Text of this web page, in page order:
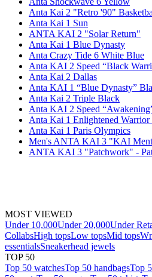
Anta Kai 2 "Retro '90"
Anta Kai 1 Sun
ANTA KAI 2 "Solar Return"
Anta Kai 1 Blue Dynasty
Anta Crazy Tide 6 White Blue
Anta KAI 2 Speed “Black
Anta Kai 2 Dallas
Anta KAI 1 “Blue Dynasty”
Anta Kai 2 Triple Black
Anta KAI 2 Speed
Anta Kai 1 Enlightened
Anta Kai 1 Paris Olympics
Men's ANTA KAI 3 "KAI
ANTA KAI 3 "Patchwork" -
MOST VIEWED
Under 10,000Under 20,000Under
CollabsHigh topsLow topsMid tops
essentialsSneakerhead jewels
TOP 50
Top 50 watchesTop 50 handbagsTop